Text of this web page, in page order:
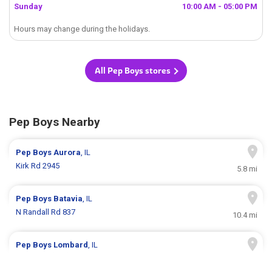
Sunday
10:00 AM - 05:00 PM
Hours may change during the holidays.
All Pep Boys stores
Pep Boys Nearby
Pep BoysAurora, IL
Kirk Rd 2945
5.8 mi
Pep Boys Batavia, IL
N Randall Rd 837
10.4 mi
Pep Boys Lombard, IL